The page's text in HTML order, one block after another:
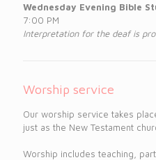
Wednesday Evening Bible
7:00 PM
Interpretation for the deaf is
Worship service
Our worship service takes
just as the New Testament
Worship includes teaching,